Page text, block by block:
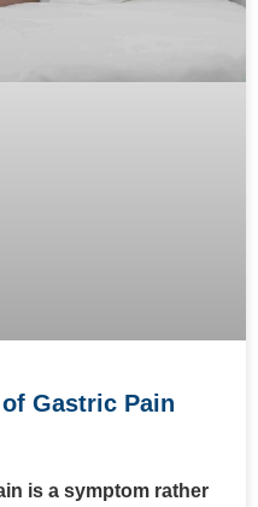
Gastric Pain
is a symptom rather